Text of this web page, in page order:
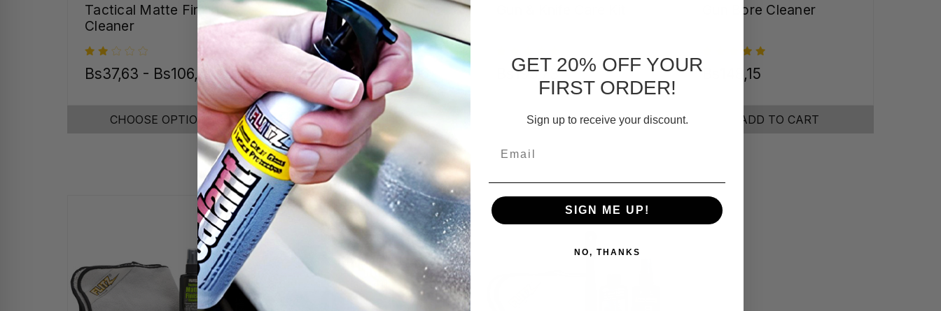
Tactical Matte Finish
Cleaner
Bs37,63 - Bs106,04
CHOOSE OPTIONS
Tumbler Media Additive
Bs148,15 - Bs220,06
CHOOSE OPTIONS
Bs195,73
ADD TO CART
Gun Bore Cleaner
Bs148,15
ADD TO CART
GET 20% OFF YOUR
FIRST ORDER!
Sign up to receive your discount.
SIGN ME UP!
NO, THANKS